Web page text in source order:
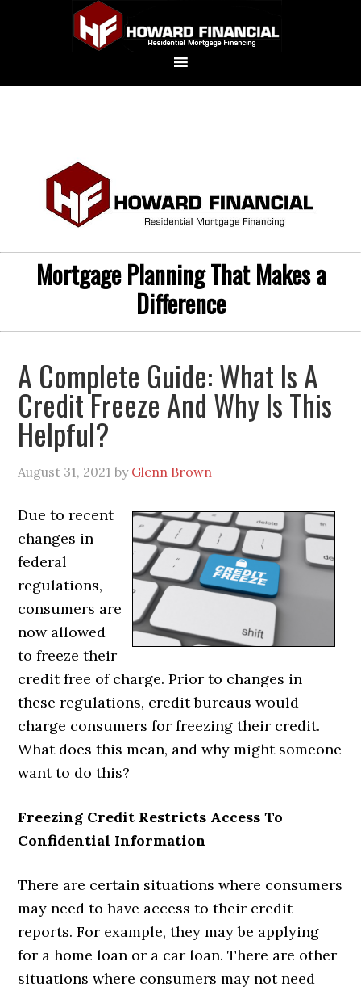
Mortgage Planning That Makes a
Difference
A Complete Guide: What Is A
Credit Freeze And Why Is This
Helpful?
August 31, 2021 by Glenn Brown
Due to recent
changes in
federal
regulations,
consumers are
now allowed
to freeze their
credit free of charge. Prior to changes in
these regulations, credit bureaus would
charge consumers for freezing their credit.
What does this mean, and why might someone
want to do this?
Freezing Credit Restricts Access To
Confidential Information
There are certain situations where consumers
may need to have access to their credit
reports. For example, they may be applying
for a home loan or a car loan. There are other
situations where consumers may not need